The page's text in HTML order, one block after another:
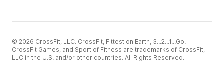
© 2026 CrossFit, LLC. CrossFit, Fittest on Earth, 3...2...1...Go!
CrossFit Games, and Sport of Fitness are trademarks of CrossFit,
LLC in the U.S. and/or other countries. All Rights Reserved.